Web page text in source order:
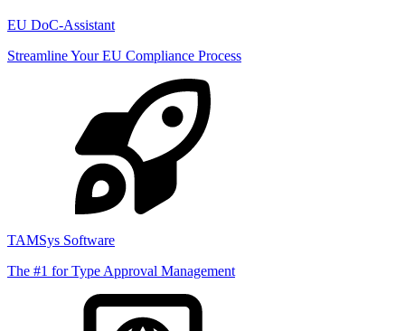
EU DoC-Assistant
Streamline Your EU Compliance Process
TAMSys Software
The #1 for Type Approval Management